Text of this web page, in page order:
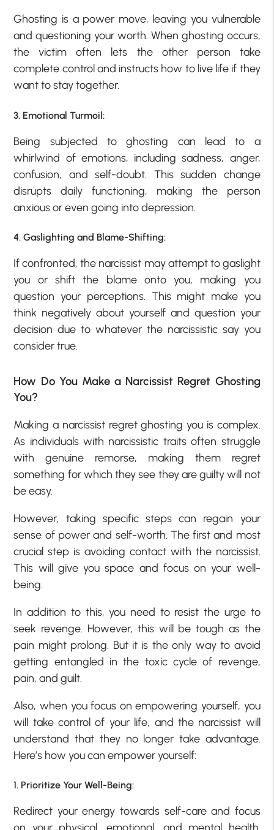
Ghosting is a power move, leaving you vulnerable
and questioning your worth. When ghosting occurs,
the victim often lets the other person take
complete control and instructs how to live life if they
want to stay together.
3. Emotional Turmoil:
Being subjected to ghosting can lead to a
whirlwind of emotions, including sadness, anger,
confusion, and self-doubt. This sudden change
disrupts daily functioning, making the person
anxious or even going into depression.
4. Gaslighting and Blame-Shifting:
If confronted, the narcissist may attempt to gaslight
you or shift the blame onto you, making you
question your perceptions. This might make you
think negatively about yourself and question your
decision due to whatever the narcissistic say you
consider true.
How Do You Make a Narcissist Regret Ghosting
You?
Making a narcissist regret ghosting you is complex.
As individuals with narcissistic traits often struggle
with genuine remorse, making them regret
something for which they see they are guilty will not
be easy.
However, taking specific steps can regain your
sense of power and self-worth. The first and most
crucial step is avoiding contact with the narcissist.
This will give you space and focus on your well-
being.
In addition to this, you need to resist the urge to
seek revenge. However, this will be tough as the
pain might prolong. But it is the only way to avoid
getting entangled in the toxic cycle of revenge,
pain, and guilt.
Also, when you focus on empowering yourself, you
will take control of your life, and the narcissist will
understand that they no longer take advantage.
Here’s how you can empower yourself:
1. Prioritize Your Well-Being:
Redirect your energy towards self-care and focus